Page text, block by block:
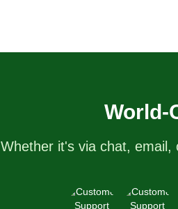
World-
Whether it's via chat, email,